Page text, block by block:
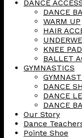
DANCE
DANCE
WARM UP
HAIR
KNEE
BALLET
GYMNASTICS
DANCE
DANCE
DANCE
Our Story
Dance
Pointe Shoe